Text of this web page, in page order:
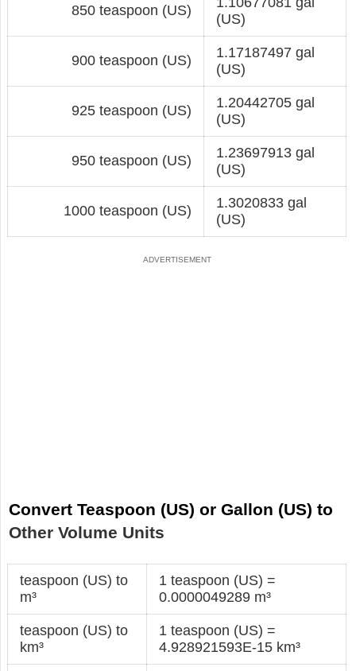
850 teaspoon (US)
(US)
900 teaspoon (US)
1.17187497 gal
(US)
925 teaspoon (US)
1.20442705 gal
(US)
950 teaspoon (US)
1.23697913 gal
(US)
1000 teaspoon (US)
1.3020833 gal
(US)
Convert Teaspoon (US) or Gallon (US) to
Other Volume Units
teaspoon (US) to
m³
1 teaspoon (US) =
0.0000049289 m³
teaspoon (US) to
km³
1 teaspoon (US) =
4.928921593E-15 km³